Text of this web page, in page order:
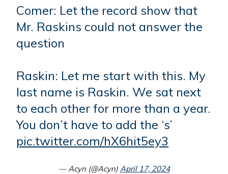
Comer: Let the record show that
Mr. Raskins could not answer the
question
Raskin: Let me start with this. My
last name is Raskin. We sat next
to each other for more than a year.
You don’t have to add the ‘s’
pic.twitter.com/hX6hit5ey3
— Acyn (@Acyn) April 17, 2024